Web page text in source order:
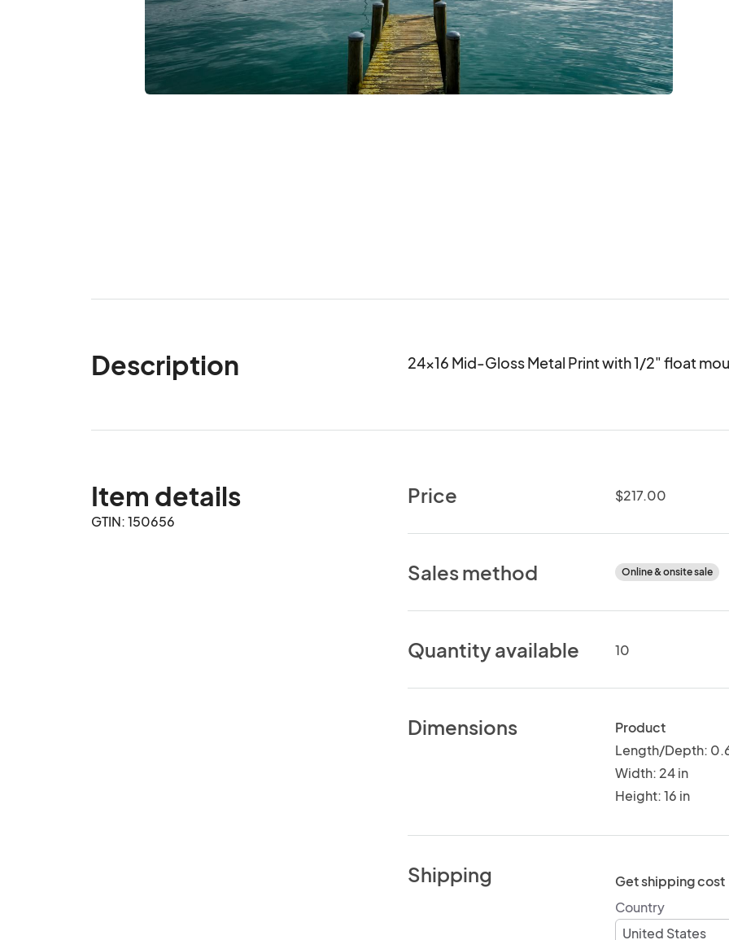
Description 24x16 Mid-Gloss Metal Print with 1/2" float
Item details
GTIN: 150656
Price $217.00
Sales method Online & onsite sale
Quantity available 10
Dimensions
Product
Length/Depth:
Width: 24 in
Height: 16 in
Shipping
Get shipping cost
Country